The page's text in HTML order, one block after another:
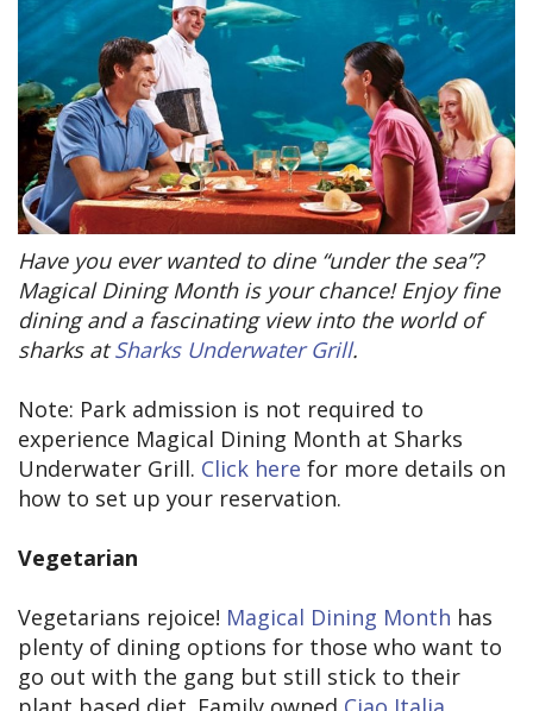
Have you ever wanted to dine “under the sea”?
Magical Dining Month is your chance! Enjoy fine
dining and a fascinating view into the world of
sharks atSharks Underwater Grill.
Note: Park admission is not required to
experience Magical Dining Month at Sharks
Underwater Grill. Click here for more details on
how to set up your reservation.
Vegetarian
Vegetarians rejoice! Magical Dining Month has
plenty of dining options for those who want to
go out with the gang but still stick to their